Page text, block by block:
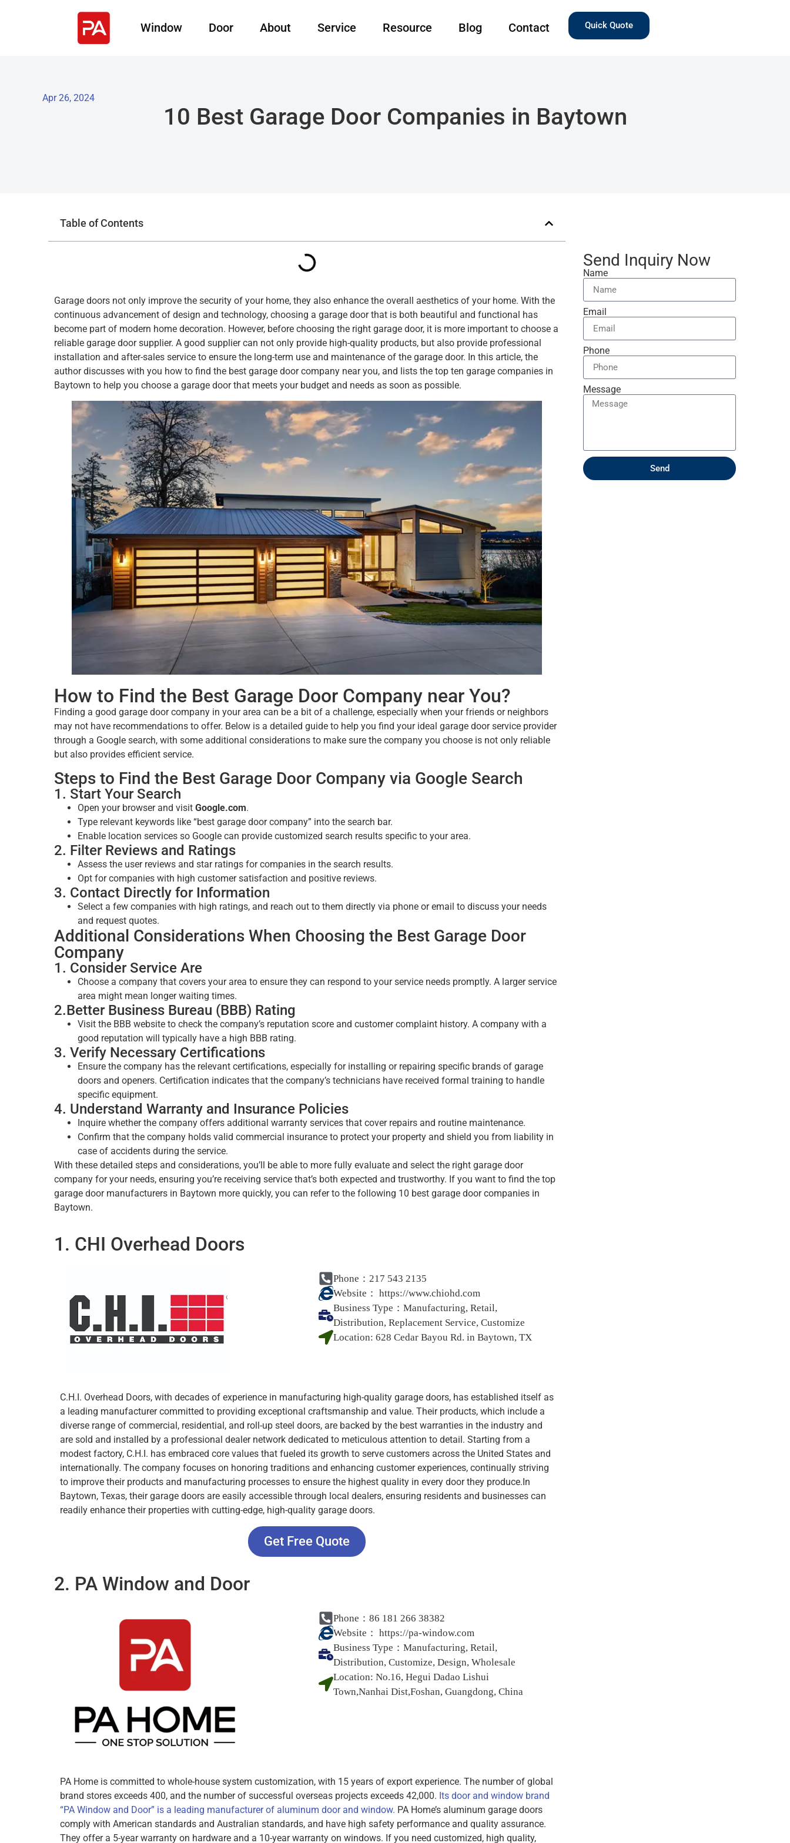
Window Door About Service Resource Blog Contact Quick Quote
Apr 26, 2024
10 Best Garage Door Companies in Baytown
Table of Contents
Garage doors not only improve the security of your home, they also enhance the overall aesthetics of your home. With the
continuous advancement of design and technology, choosing a garage door that is both beautiful and functional has
become part of modern home decoration. However, before choosing the right garage door, it is more important to choose a
reliable garage door supplier. A good supplier can not only provide high-quality products, but also provide professional
installation and after-sales service to ensure the long-term use and maintenance of the garage door. In this article, the
author discusses with you how to find the best garage door company near you, and lists the top ten garage companies in
Baytown to help you choose a garage door that meets your budget and needs as soon as possible.
How to Find the Best Garage Door Company near You?
Finding a good garage door company in your area can be a bit of a challenge, especially when your friends or neighbors
may not have recommendations to offer. Below is a detailed guide to help you find your ideal garage door service provider
through a Google search, with some additional considerations to make sure the company you choose is not only reliable
but also provides efficient service.
Steps to Find the Best Garage Door Company via Google Search
1. Start Your Search
Open your browser and visit Google.com.
Type relevant keywords like “best garage door company” into the search bar.
Enable location services so Google can provide customized search results specific to your area.
2. Filter Reviews and Ratings
Assess the user reviews and star ratings for companies in the search results.
Opt for companies with high customer satisfaction and positive reviews.
3. Contact Directly for Information
Select a few companies with high ratings, and reach out to them directly via phone or email to discuss your needs
and request quotes.
Additional Considerations When Choosing the Best Garage Door
Company
1. Consider Service Are
Choose a company that covers your area to ensure they can respond to your service needs promptly. A larger service
area might mean longer waiting times.
2.Better Business Bureau (BBB) Rating
Visit the BBB website to check the company’s reputation score and customer complaint history. A company with a
good reputation will typically have a high BBB rating.
3. Verify Necessary Certifications
Ensure the company has the relevant certifications, especially for installing or repairing specific brands of garage
doors and openers. Certification indicates that the company’s technicians have received formal training to handle
specific equipment.
4. Understand Warranty and Insurance Policies
Inquire whether the company offers additional warranty services that cover repairs and routine maintenance.
Confirm that the company holds valid commercial insurance to protect your property and shield you from liability in
case of accidents during the service.
With these detailed steps and considerations, you’ll be able to more fully evaluate and select the right garage door
company for your needs, ensuring you’re receiving service that’s both expected and trustworthy. If you want to find the top
garage door manufacturers in Baytown more quickly, you can refer to the following 10 best garage door companies in
Baytown.
1. CHI Overhead Doors
Phone：217 543 2135
Website： https://www.chiohd.com
Business Type： Manufacturing, Retail,
Distribution, Replacement Service, Customize
Location: 628 Cedar Bayou Rd. in Baytown, TX
C.H.I. Overhead Doors, with decades of experience in manufacturing high-quality garage doors, has established itself as
a leading manufacturer committed to providing exceptional craftsmanship and value. Their products, which include a
diverse range of commercial, residential, and roll-up steel doors, are backed by the best warranties in the industry and
are sold and installed by a professional dealer network dedicated to meticulous attention to detail. Starting from a
modest factory, C.H.I. has embraced core values that fueled its growth to serve customers across the United States and
internationally. The company focuses on honoring traditions and enhancing customer experiences, continually striving
to improve their products and manufacturing processes to ensure the highest quality in every door they produce.In
Baytown, Texas, their garage doors are easily accessible through local dealers, ensuring residents and businesses can
readily enhance their properties with cutting-edge, high-quality garage doors.
Get Free Quote
2. PA Window and Door
Phone：86 181 266 38382
Website： https://pa-window.com
Business Type： Manufacturing, Retail,
Distribution, Customize, Design, Wholesale
Location: No.16, Hegui Dadao Lishui
Town,Nanhai Dist,Foshan, Guangdong, China
PA Home is committed to whole-house system customization, with 15 years of export experience. The number of global
brand stores exceeds 400, and the number of successful overseas projects exceeds 42,000. Its door and window brand
“PA Window and Door” is a leading manufacturer of aluminum door and window. PA Home’s aluminum garage doors
comply with American standards and Australian standards, and have high safety performance and quality assurance.
They offer a 5-year warranty on hardware and a 10-year warranty on windows. If you need customized, high quality,
Send Inquiry Now
Name
Email
Phone
Message
Send